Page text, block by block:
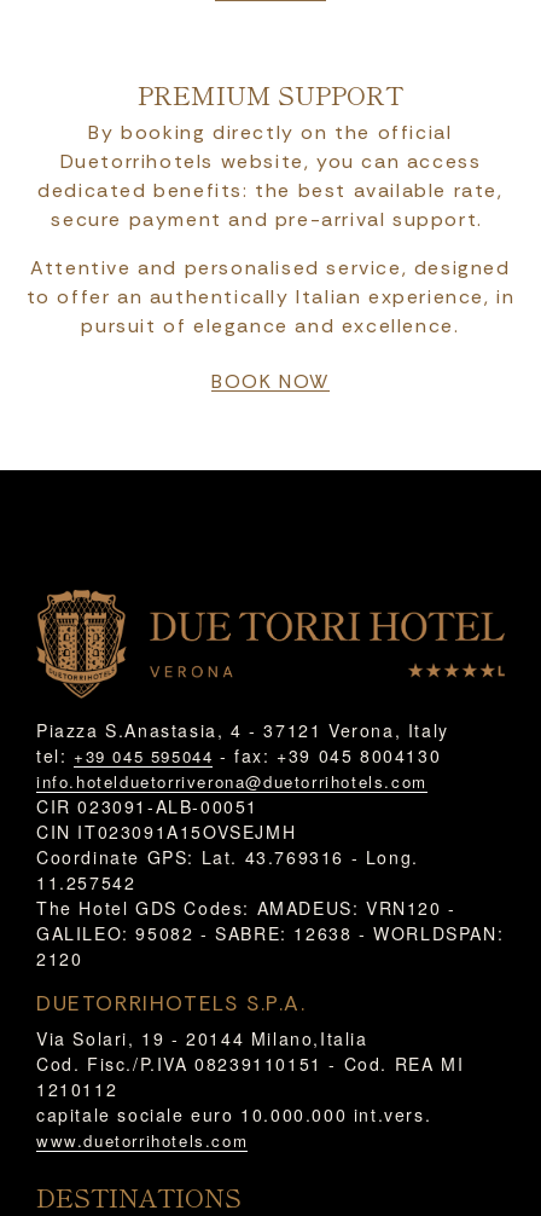
PREMIUM SUPPORT
By booking directly on the official
Duetorrihotels website, you can access
dedicated benefits: the best available rate,
secure payment and pre-arrival support.
Attentive and personalised service, designed
to offer an authentically Italian experience, in
pursuit of elegance and excellence.
BOOK NOW
Piazza S.Anastasia, 4 - 37121 Verona, Italy
tel: +39 045 595044 - fax: +39 045 8004130
info.hotelduetorriverona@duetorrihotels.com
CIR 023091-ALB-00051
CIN IT023091A15OVSEJMH
Coordinate GPS: Lat. 43.769316 - Long.
11.257542
The Hotel GDS Codes: AMADEUS: VRN120 -
GALILEO: 95082 - SABRE: 12638 - WORLDSPAN:
2120
DUETORRIHOTELS S.P.A.
Via Solari, 19 - 20144 Milano,Italia
Cod. Fisc./P.IVA 08239110151 - Cod. REA MI
1210112
capitale sociale euro 10.000.000 int.vers.
www.duetorrihotels.com
DESTINATIONS